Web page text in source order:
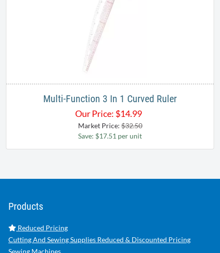
Multi-Function 3 In 1 Curved Ruler
Our Price: $14.99
Market Price:$32.50
Save: $17.51 per unit
Products
Reduced Pricing
Cutting And Sewing Supplies Reduced & Discounted Pricing
Sewing Machines